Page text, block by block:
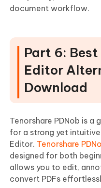
document workflow.
Part 6: Best
Editor
Download
Tenorshare PDNob is
for a strong yet
Editor. Tenorshare
designed for both
allows you to edit,
convert PDFs